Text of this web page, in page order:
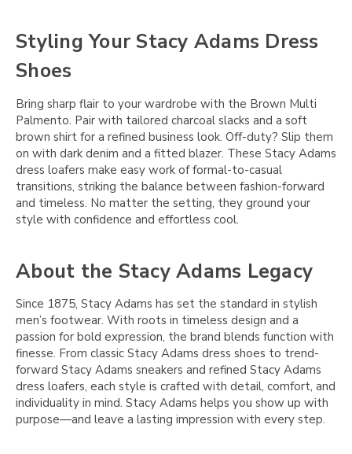
Styling Your Stacy Adams Dress
Shoes
Bring sharp flair to your wardrobe with the Brown Multi
Palmento. Pair with tailored charcoal slacks and a soft
brown shirt for a refined business look. Off-duty? Slip them
on with dark denim and a fitted blazer. These Stacy Adams
dress loafers make easy work of formal-to-casual
transitions, striking the balance between fashion-forward
and timeless. No matter the setting, they ground your
style with confidence and effortless cool.
About the Stacy Adams Legacy
Since 1875, Stacy Adams has set the standard in stylish
men’s footwear. With roots in timeless design and a
passion for bold expression, the brand blends function with
finesse. From classic Stacy Adams dress shoes to trend-
forward Stacy Adams sneakers and refined Stacy Adams
dress loafers, each style is crafted with detail, comfort, and
individuality in mind. Stacy Adams helps you show up with
purpose—and leave a lasting impression with every step.